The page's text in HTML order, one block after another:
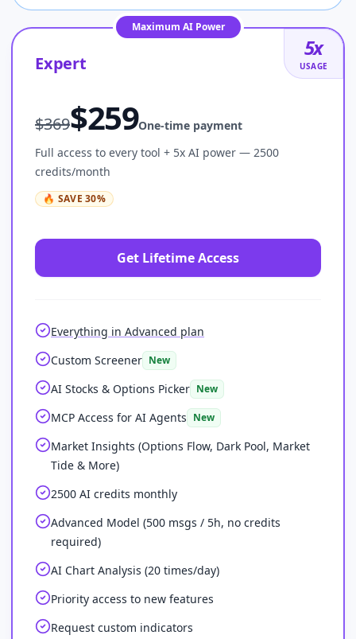
Maximum AI Power
5x
USAGE
Expert
$369$259One-time payment
Full access to every tool + 5x AI power — 2500
credits/month
🔥 SAVE 30%
Get Lifetime Access
Everything in Advanced plan
Custom Screener New
AI Stocks & Options Picker New
MCP Access for AI Agents New
Market Insights (Options Flow, Dark Pool, Market
Tide & More)
2500 AI credits monthly
Advanced Model (500 msgs / 5h, no credits
required)
AI Chart Analysis (20 times/day)
Priority access to new features
Request custom indicators